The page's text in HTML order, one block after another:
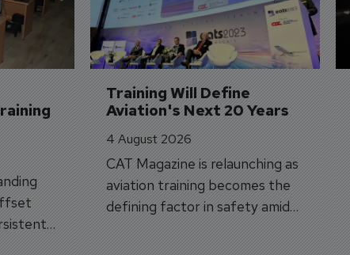
delays.
Training Will Define
Aviation's Next 20 Years
4 August 2026
CAT Magazine is relaunching as
aviation training becomes the
defining factor in safety amid
workforce transformation.